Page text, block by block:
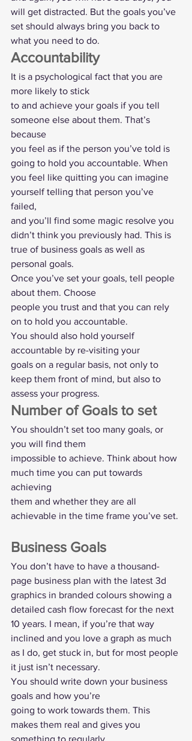
will get distracted. But the goals you’ve
set should always bring you back to
what you need to do.
Accountability
It is a psychological fact that you are
more likely to stick
to and achieve your goals if you tell
someone else about them. That’s
because
you feel as if the person you’ve told is
going to hold you accountable. When
you feel like quitting you can imagine
yourself telling that person you’ve
failed,
and you’ll find some magic resolve you
didn’t think you previously had. This is
true of business goals as well as
personal goals.
Once you’ve set your goals, tell people
about them. Choose
people you trust and that you can rely
on to hold you accountable.
You should also hold yourself
accountable by re-visiting your
goals on a regular basis, not only to
keep them front of mind, but also to
assess your progress.
Number of Goals to set
You shouldn’t set too many goals, or
you will find them
impossible to achieve. Think about how
much time you can put towards
achieving
them and whether they are all
achievable in the time frame you’ve set.
Business Goals
You don’t have to have a thousand-
page business plan with the latest 3d
graphics in branded colours showing a
detailed cash flow forecast for the next
10 years. I mean, if you’re that way
inclined and you love a graph as much
as I do, get stuck in, but for most people
it just isn’t necessary.
You should write down your business
goals and how you’re
going to work towards them. This
makes them real and gives you
something to regularly